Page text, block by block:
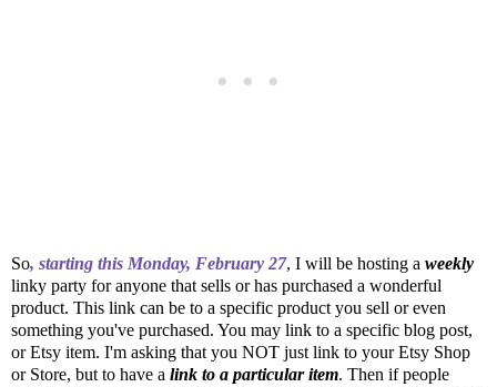
So, starting this Monday, February 27, I will be hosting a weekly
linky party for anyone that sells or has purchased a wonderful
product. This link can be to a specific product you sell or even
something you've purchased. You may link to a specific blog post,
or Etsy item. I'm asking that you NOT just link to your Etsy Shop
or Store, but to have a link to a particular item. Then if people